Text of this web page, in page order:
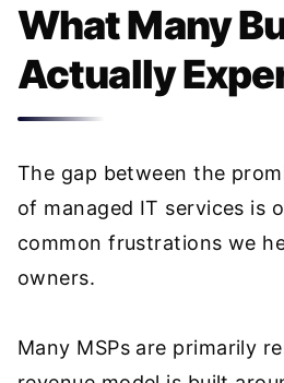
What Many
Actually
The gap between the
of managed IT services is
common frustrations we
owners.
Many MSPs are primarily